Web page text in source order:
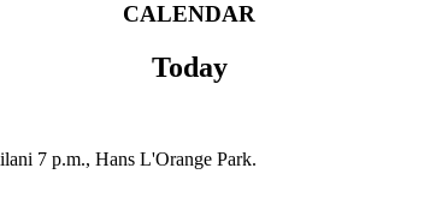
CALENDAR
Today
7 p.m., Hans L'Orange Park.